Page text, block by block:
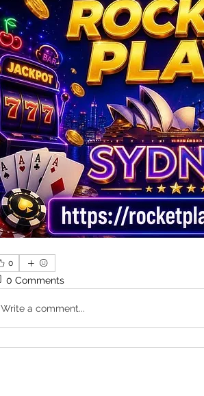
0
0 Comments
Write a comment...